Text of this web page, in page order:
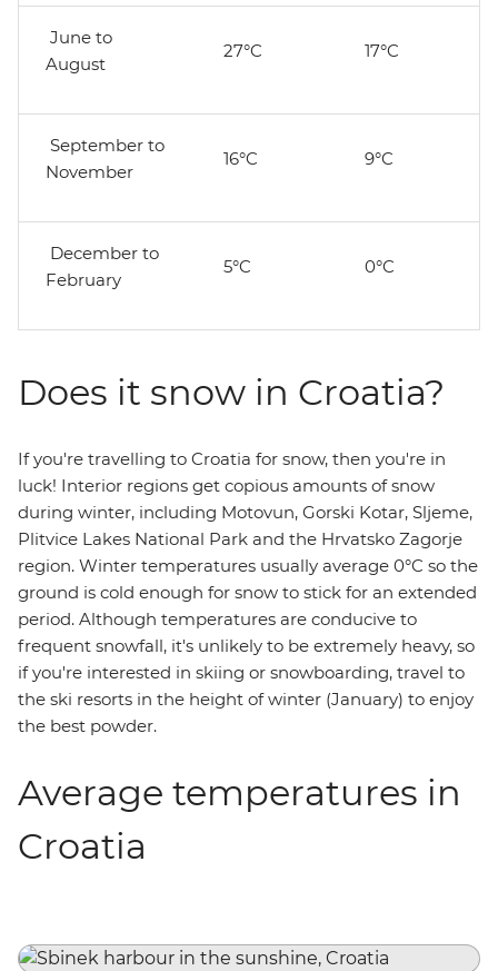
June to
August
27°C 17°C
September to
November
16°C 9°C
December to
February
5°C 0°C
Does it snow in Croatia?
If you're travelling to Croatia for snow, then you're in
luck! Interior regions get copious amounts of snow
during winter, including Motovun, Gorski Kotar, Sljeme,
Plitvice Lakes National Park and the Hrvatsko Zagorje
region. Winter temperatures usually average 0°C so the
ground is cold enough for snow to stick for an extended
period. Although temperatures are conducive to
frequent snowfall, it's unlikely to be extremely heavy, so
if you're interested in skiing or snowboarding, travel to
the ski resorts in the height of winter (January) to enjoy
the best powder.
Average temperatures in
Croatia